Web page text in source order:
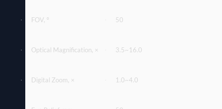
· FOV, º · 50
· Optical Magniﬁcation, × · 3.5~16.0
· Digital Zoom, × · 1.0~4.0